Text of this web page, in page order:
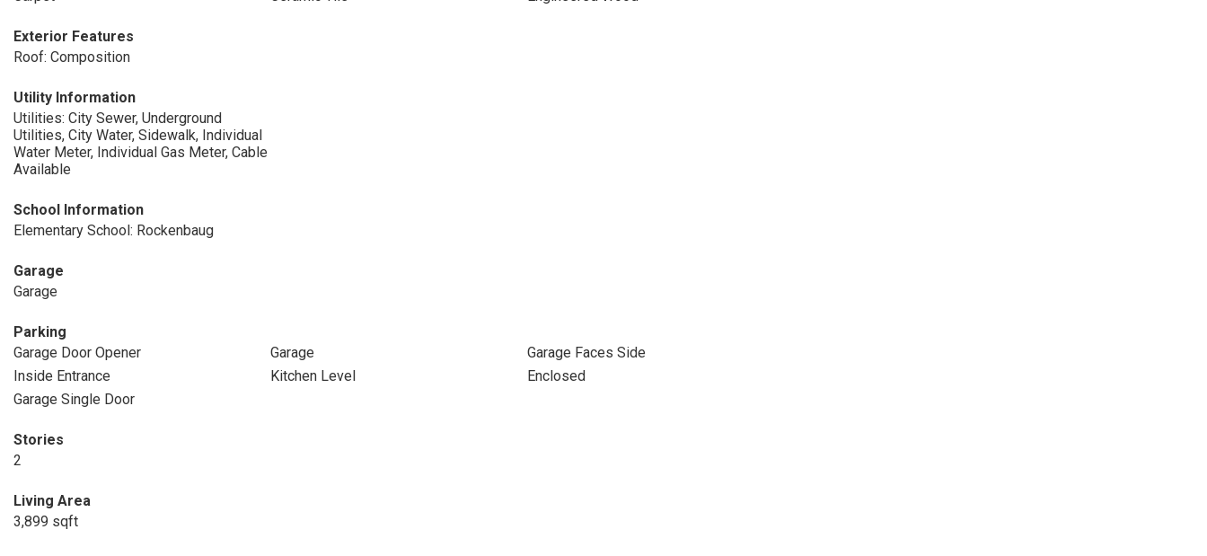
Exterior Features
Roof: Composition
Utility Information
Utilities: City Sewer, Underground
Utilities, City Water, Sidewalk, Individual
Water Meter, Individual Gas Meter, Cable
Available
School Information
Elementary School: Rockenbaug
Garage
Garage
Parking
Garage Door Opener
Garage
Garage Faces Side
Inside Entrance
Kitchen Level
Enclosed
Garage Single Door
Stories
2
Living Area
3,899 sqft